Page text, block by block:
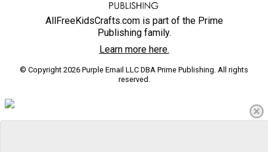
AllFreeKidsCrafts.com is part of the Prime
Publishing family.
Learn more here.
© Copyright 2026 Purple Email LLC DBA Prime Publishing. All rights
reserved.